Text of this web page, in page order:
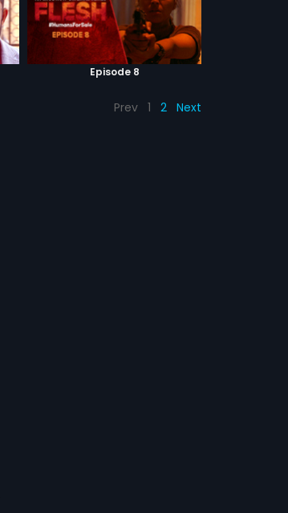
Episode 8
Prev 1 2 Next